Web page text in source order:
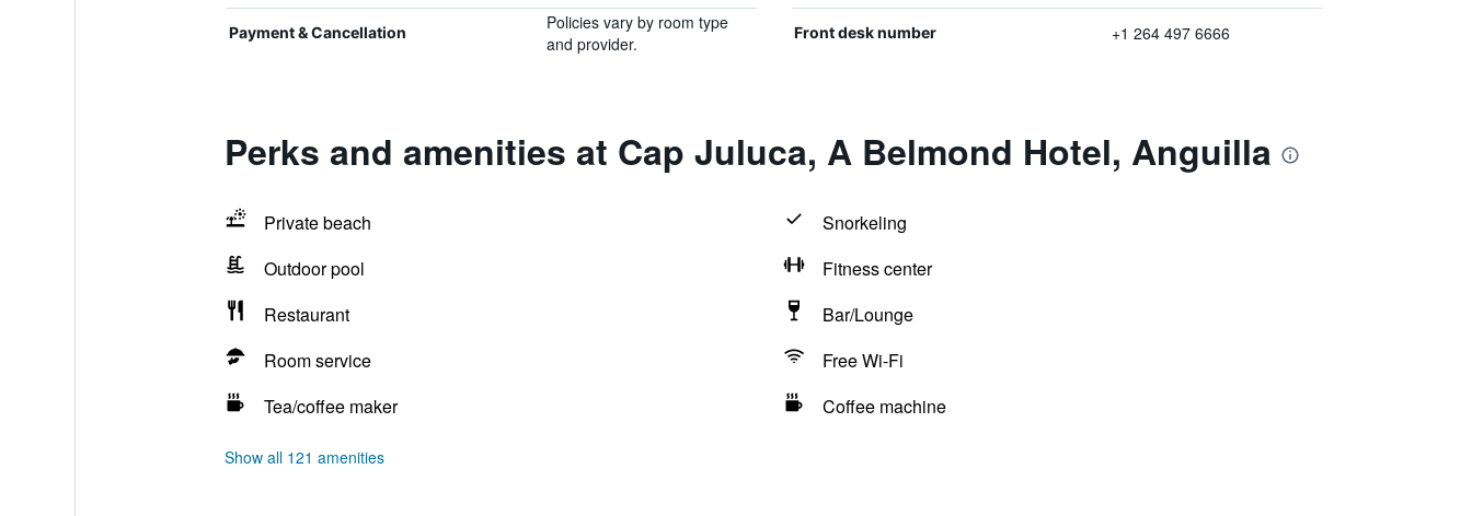
Payment & Cancellation
Policies vary by room type
and provider.
Front desk number +1 264 497 6666
Perks and amenities at Cap Juluca, A Belmond Hotel, Anguilla
Private beach
Snorkeling
Outdoor pool
Fitness center
Restaurant
Bar/Lounge
Room service
Free Wi-Fi
Tea/coffee maker
Coffee machine
Show all 121 amenities